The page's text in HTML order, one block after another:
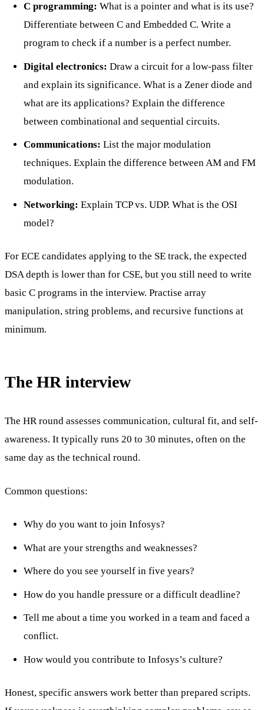
C programming: What is a pointer and what is its use?
Differentiate between C and Embedded C. Write a
program to check if a number is a perfect number.
Digital electronics: Draw a circuit for a low-pass filter
and explain its significance. What is a Zener diode and
what are its applications? Explain the difference
between combinational and sequential circuits.
Communications: List the major modulation
techniques. Explain the difference between AM and FM
modulation.
Networking: Explain TCP vs. UDP. What is the OSI
model?
For ECE candidates applying to the SE track, the expected
DSA depth is lower than for CSE, but you still need to write
basic C programs in the interview. Practise array
manipulation, string problems, and recursive functions at
minimum.
The HR interview
The HR round assesses communication, cultural fit, and self-
awareness. It typically runs 20 to 30 minutes, often on the
same day as the technical round.
Common questions:
Why do you want to join Infosys?
What are your strengths and weaknesses?
Where do you see yourself in five years?
How do you handle pressure or a difficult deadline?
Tell me about a time you worked in a team and faced a
conflict.
How would you contribute to Infosys’s culture?
Honest, specific answers work better than prepared scripts.